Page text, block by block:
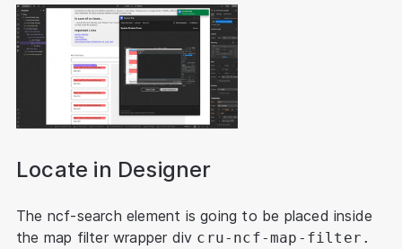
Locate in Designer
The ncf-search element is going to be placed inside
the map filter wrapper div cru-ncf-map-filter.